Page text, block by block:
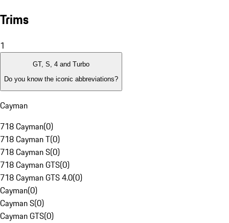
Trims
1
GT, S, 4 and Turbo
Do you know the iconic abbreviations?
Cayman
718 Cayman(0)
718 Cayman T(0)
718 Cayman S(0)
718 Cayman GTS(0)
718 Cayman GTS 4.0(0)
Cayman(0)
Cayman S(0)
Cayman GTS(0)